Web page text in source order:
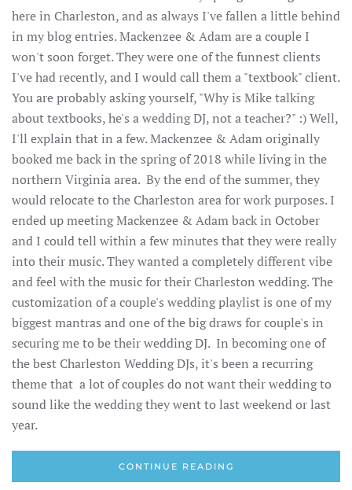
here in Charleston, and as always I've fallen a little behind
in my blog entries. Mackenzee & Adam are a couple I
won't soon forget. They were one of the funnest clients
I've had recently, and I would call them a "textbook" client.
You are probably asking yourself, "Why is Mike talking
about textbooks, he's a wedding DJ, not a teacher?" :) Well,
I'll explain that in a few. Mackenzee & Adam originally
booked me back in the spring of 2018 while living in the
northern Virginia area. By the end of the summer, they
would relocate to the Charleston area for work purposes. I
ended up meeting Mackenzee & Adam back in October
and I could tell within a few minutes that they were really
into their music. They wanted a completely different vibe
and feel with the music for their Charleston wedding. The
customization of a couple's wedding playlist is one of my
biggest mantras and one of the big draws for couple's in
securing me to be their wedding DJ. In becoming one of
the best Charleston Wedding DJs, it's been a recurring
theme that a lot of couples do not want their wedding to
sound like the wedding they went to last weekend or last
year.
CONTINUE READING